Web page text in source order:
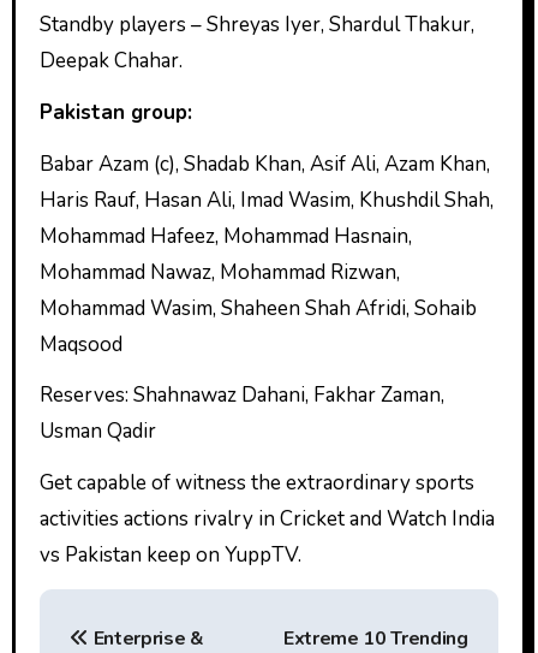
Standby players – Shreyas Iyer, Shardul Thakur,
Deepak Chahar.
Pakistan group:
Babar Azam (c), Shadab Khan, Asif Ali, Azam Khan,
Haris Rauf, Hasan Ali, Imad Wasim, Khushdil Shah,
Mohammad Hafeez, Mohammad Hasnain,
Mohammad Nawaz, Mohammad Rizwan,
Mohammad Wasim, Shaheen Shah Afridi, Sohaib
Maqsood
Reserves: Shahnawaz Dahani, Fakhar Zaman,
Usman Qadir
Get capable of witness the extraordinary sports
activities actions rivalry in Cricket and Watch India
vs Pakistan keep on YuppTV.
P
Enterprise &
Extreme 10 Trending